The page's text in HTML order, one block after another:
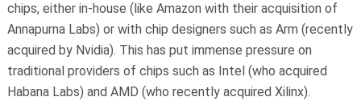
chips, either in-house (like Amazon with their acquisition of
Annapurna Labs) or with chip designers such as Arm (recently
acquired by Nvidia). This has put immense pressure on
traditional providers of chips such as Intel (who acquired
Habana Labs) and AMD (who recently acquired Xilinx).